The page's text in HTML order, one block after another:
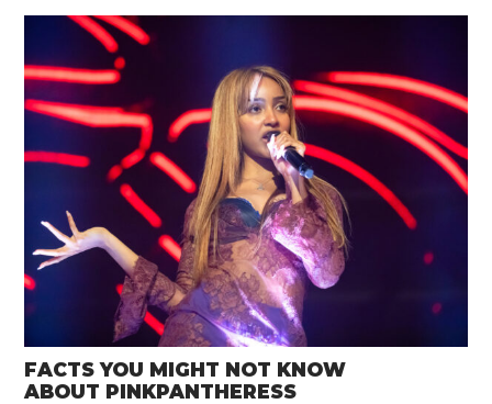
FACTS YOU MIGHT NOT KNOW
ABOUT PINKPANTHERESS